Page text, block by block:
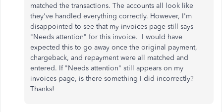
matched the transactions. The accounts all look like
they've handled everything correctly. However, I'm
disappointed to see that my invoices page still says
"Needs attention" for this invoice. I would have
expected this to go away once the original payment,
chargeback, and repayment were all matched and
entered. If "Needs attention" still appears on my
invoices page, is there something I did incorrectly?
Thanks!